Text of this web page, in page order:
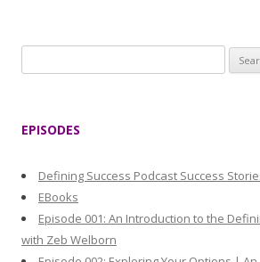
e
:
EPISODES
Defining Success Podcast Success
EBooks
Episode 001: An Introduction to the
with Zeb Welborn